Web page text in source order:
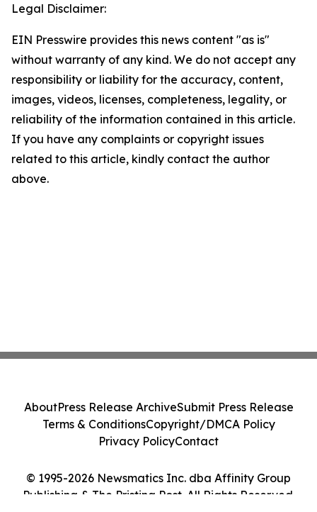
Legal Disclaimer:
EIN Presswire provides this news content "as is"
without warranty of any kind. We do not accept any
responsibility or liability for the accuracy, content,
images, videos, licenses, completeness, legality, or
reliability of the information contained in this article.
If you have any complaints or copyright issues
related to this article, kindly contact the author
above.
© 1995-2026 Newsmatics Inc. dba Affinity Group
Publishing & The Pristina Post. All Rights Reserved.
AboutPress Release ArchiveSubmit Press Release
Terms & ConditionsCopyright/DMCA Policy
Privacy PolicyContact